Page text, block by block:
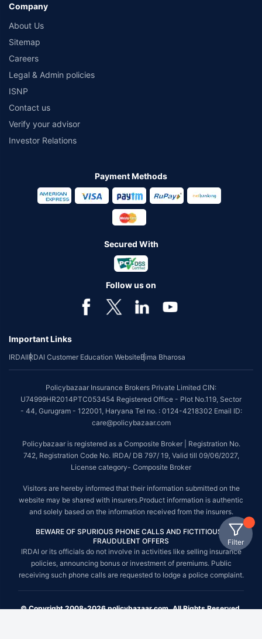
Filter
Company
About Us
Sitemap
Careers
Legal & Admin policies
ISNP
Contact us
Verify your advisor
Investor Relations
Payment Methods
Secured With
Follow us on
Important Links
IRDAIIRDAI Customer Education WebsiteBima Bharosa
Policybazaar Insurance Brokers Private Limited CIN:
U74999HR2014PTC053454 Registered Office - Plot No.119, Sector
- 44, Gurugram - 122001, Haryana Tel no. : 0124-4218302 Email ID:
care@policybazaar.com
Policybazaar is registered as a Composite Broker | Registration No.
742, Registration Code No. IRDA/ DB 797/ 19, Valid till 09/06/2027,
License category- Composite Broker
Visitors are hereby informed that their information submitted on the
website may be shared with insurers.Product information is authentic
and solely based on the information received from the insurers.
BEWARE OF SPURIOUS PHONE CALLS AND FICTITIOUS /
FRAUDULENT OFFERS
IRDAI or its officials do not involve in activities like selling insurance
policies, announcing bonus or investment of premiums. Public
receiving such phone calls are requested to lodge a police complaint.
© Copyright 2008-2026 policybazaar.com. All Rights Reserved.